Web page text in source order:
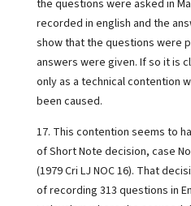
the questions were asked in
recorded in english and the
show that the questions were
answers were given. If so it is
only as a technical contention
been caused.
17. This contention seems to
of Short Note decision, case
(1979 Cri LJ NOC 16). That
of recording 313 questions in